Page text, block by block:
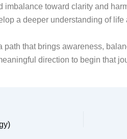
imbalance toward clarity and
a deeper understanding of
path that brings awareness,
direction to begin that